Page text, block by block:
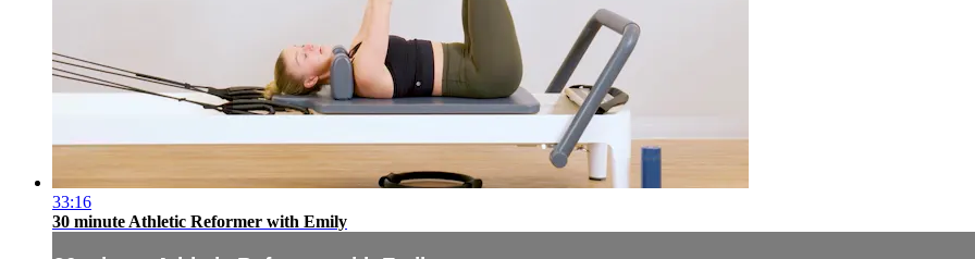
33:16
30 minute Athletic Reformer with Emily